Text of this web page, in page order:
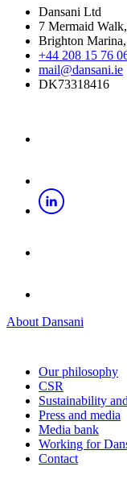
Dansani Ltd
7 Mermaid
Brighton
+44 208 15 76
mail@dansani.ie
DK73318416
About Dansani
Our philosophy
CSR
Sustainability
Press and media
Media bank
Working for
Contact